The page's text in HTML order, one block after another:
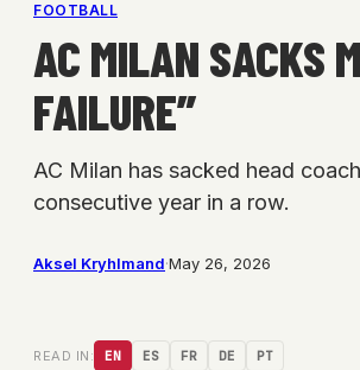
FOOTBALL
AC MILAN SACKS
FAILURE”
AC Milan has sacked head
consecutive year in a row.
Aksel Kryhlmand·May 26, 2026
READ IN: EN ES FR DE PT